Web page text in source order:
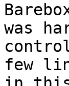
was
few